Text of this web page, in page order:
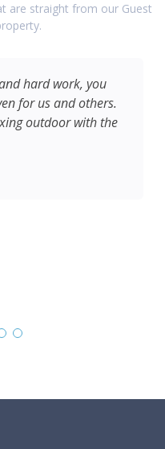
are straight from our Guest
hard work, you
for us and others.
outdoor with the